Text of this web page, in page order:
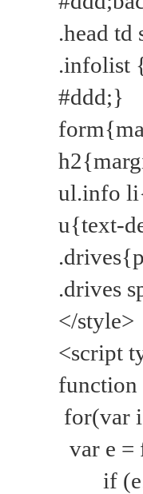
.head
.infolist
#ddd;}
ul.info
u{text-
.drives
</style>
<script
for(var
var e =
if